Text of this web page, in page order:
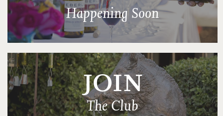
Happening Soon
JOIN
The Club